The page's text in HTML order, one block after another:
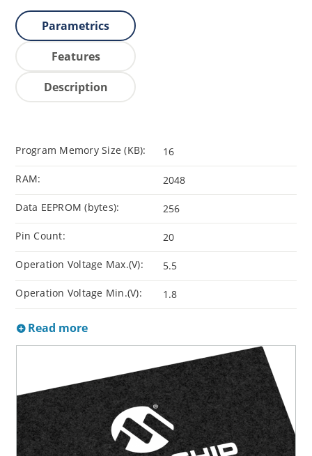
Parametrics
Features
Description
Program Memory Size (KB): 16
RAM: 2048
Data EEPROM (bytes): 256
Pin Count: 20
Operation Voltage Max.(V): 5.5
Operation Voltage Min.(V): 1.8
Read more